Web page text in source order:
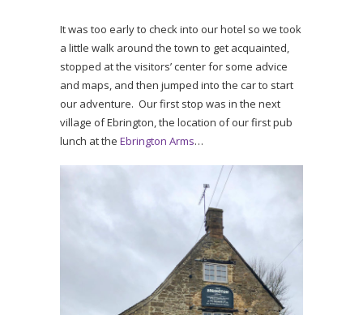
It was too early to check into our hotel so we took
a little walk around the town to get acquainted,
stopped at the visitors’ center for some advice
and maps, and then jumped into the car to start
our adventure. Our first stop was in the next
village of Ebrington, the location of our first pub
lunch at the Ebrington Arms…